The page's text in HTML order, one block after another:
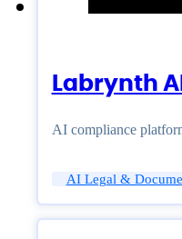
Labrynth
AI compliance
AI Legal &